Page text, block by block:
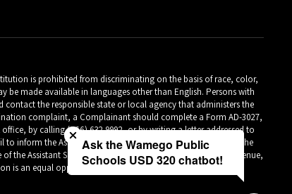
is prohibited from discriminating on the basis of race, color,
made available in languages other than English. Persons with
the responsible state or local agency that administers the
complaint, a Complainant should complete a Form AD-3027,
by calling (866) 632-9992, or by writing a letter addressed to
inform the Assistant Secretary for Civil Rights (ASCR) about the
the Assistant Secretary for Civil Rights 1400 Independence Avenue,
is an equal opportunity provider.**
Close chatbot welcome bubble
Ask the Wamego Public
Schools USD 320 chatbot!